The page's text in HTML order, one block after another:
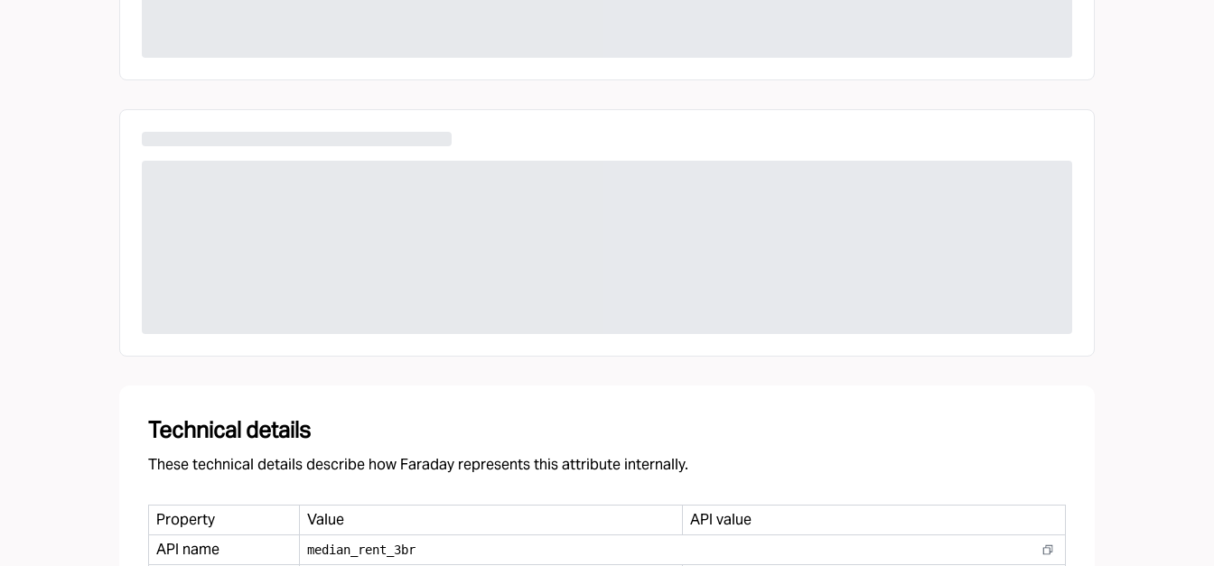
Technical details
These technical details describe how Faraday represents this attribute internally.
Property Value
API value
API name
median rent 3br